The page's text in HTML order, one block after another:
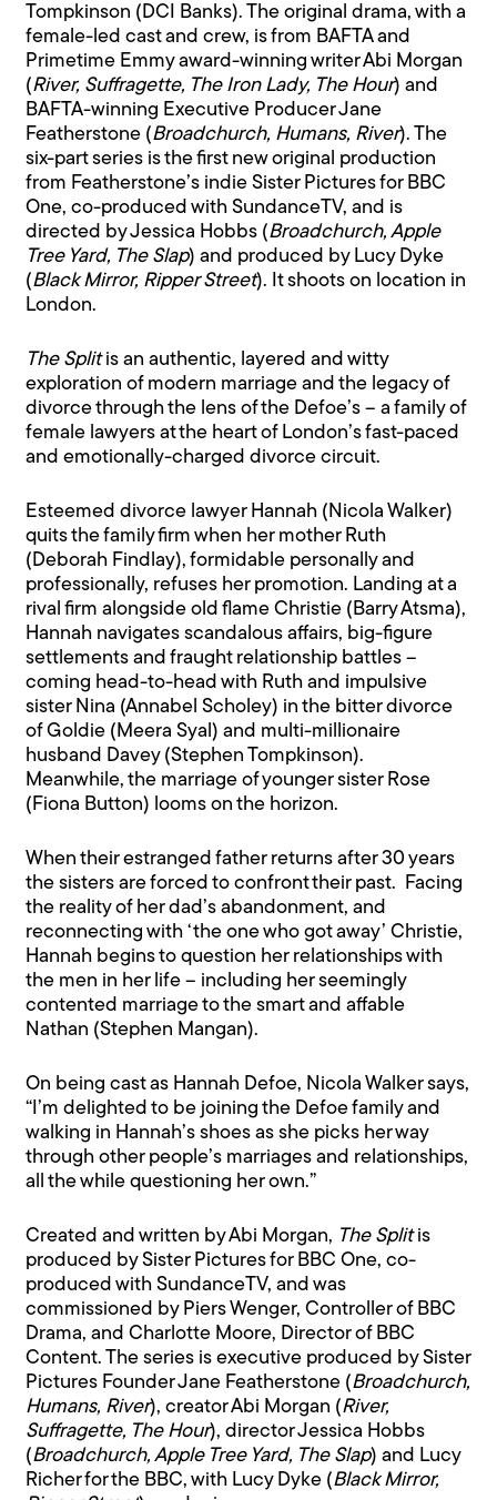
Tompkinson (DCI Banks). The original drama, with a
female-led cast and crew, is from BAFTA and
Primetime Emmy award-winning writer Abi Morgan
(River, Suffragette, The Iron Lady, The Hour) and
BAFTA-winning Executive Producer Jane
Featherstone (Broadchurch, Humans, River). The
six-part series is the first new original production
from Featherstone’s indie Sister Pictures for BBC
One, co-produced with SundanceTV, and is
directed by Jessica Hobbs (Broadchurch, Apple
Tree Yard, The Slap) and produced by Lucy Dyke
(Black Mirror, Ripper Street). It shoots on location in
London.
The Splitis an authentic, layered and witty
exploration of modern marriage and the legacy of
divorce through the lens of the Defoe’s – a family of
female lawyers at the heart of London’s fast-paced
and emotionally-charged divorce circuit.
Esteemed divorce lawyer Hannah (Nicola Walker)
quits the family firm when her mother Ruth
(Deborah Findlay), formidable personally and
professionally, refuses her promotion. Landing at a
rival firm alongside old flame Christie (Barry Atsma),
Hannah navigates scandalous affairs, big-figure
settlements and fraught relationship battles –
coming head-to-head with Ruth and impulsive
sister Nina (Annabel Scholey) in the bitter divorce
of Goldie (Meera Syal) and multi-millionaire
husband Davey (Stephen Tompkinson).
Meanwhile, the marriage of younger sister Rose
(Fiona Button) looms on the horizon.
When their estranged father returns after 30 years
the sisters are forced to confront their past. Facing
the reality of her dad’s abandonment, and
reconnecting with ‘the one who got away’ Christie,
Hannah begins to question her relationships with
the men in her life – including her seemingly
contented marriage to the smart and affable
Nathan (Stephen Mangan).
On being cast as Hannah Defoe, Nicola Walker says,
“I’m delighted to be joining the Defoe family and
walking in Hannah’s shoes as she picks her way
through other people’s marriages and relationships,
all the while questioning her own.”
Created and written by Abi Morgan, The Splitis
produced by Sister Pictures for BBC One, co-
produced with SundanceTV, and was
commissioned by Piers Wenger, Controller of BBC
Drama, and Charlotte Moore, Director of BBC
Content. The series is executive produced by Sister
Pictures Founder Jane Featherstone (Broadchurch,
Humans, River), creator Abi Morgan (River,
Suffragette, The Hour), director Jessica Hobbs
(Broadchurch, Apple Tree Yard, The Slap) and Lucy
Richer for the BBC, with Lucy Dyke (Black Mirror,